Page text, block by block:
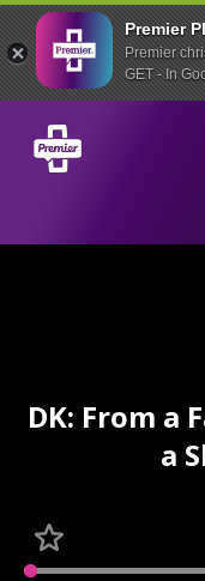
Premier
Premier
GET - In
DK: From a
a